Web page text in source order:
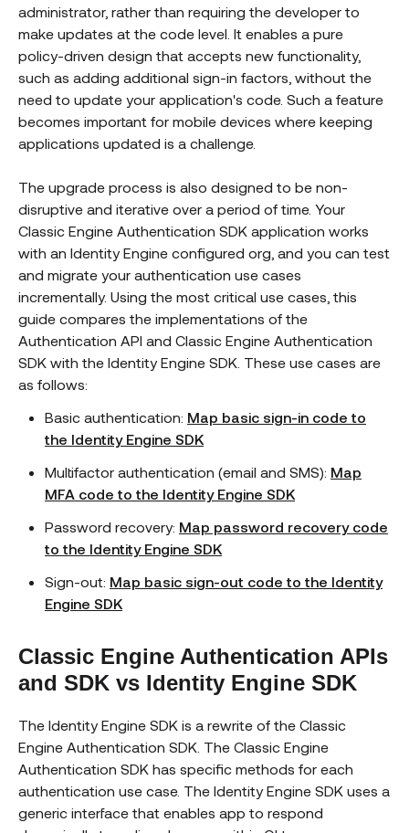
administrator, rather than requiring the developer to
make updates at the code level. It enables a pure
policy-driven design that accepts new functionality,
such as adding additional sign-in factors, without the
need to update your application's code. Such a feature
becomes important for mobile devices where keeping
applications updated is a challenge.
The upgrade process is also designed to be non-
disruptive and iterative over a period of time. Your
Classic Engine Authentication SDK application works
with an Identity Engine configured org, and you can test
and migrate your authentication use cases
incrementally. Using the most critical use cases, this
guide compares the implementations of the
Authentication API and Classic Engine Authentication
SDK with the Identity Engine SDK. These use cases are
as follows:
Basic authentication: Map basic sign-in code to
the Identity Engine SDK
Multifactor authentication (email and SMS): Map
MFA code to the Identity Engine SDK
Password recovery: Map password recovery code
to the Identity Engine SDK
Sign-out: Map basic sign-out code to the Identity
Engine SDK
Classic Engine Authentication APIs
and SDK vs Identity Engine SDK
The Identity Engine SDK is a rewrite of the Classic
Engine Authentication SDK. The Classic Engine
Authentication SDK has specific methods for each
authentication use case. The Identity Engine SDK uses a
generic interface that enables app to respond